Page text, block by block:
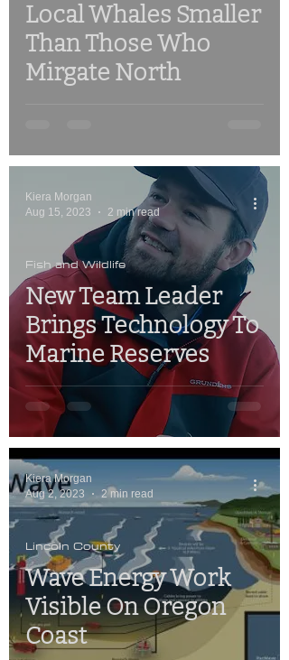
Local Whales Smaller
Than Those Who
Mirgate North
New Team Leader
Brings Technology To
Marine Reserves
Fish and Wildlife
Kiera Morgan
Aug 15, 2023
2 min read
Wave Energy Work
Visible On Oregon
Coast
Lincoln County
Kiera Morgan
Aug 2, 2023
2 min read